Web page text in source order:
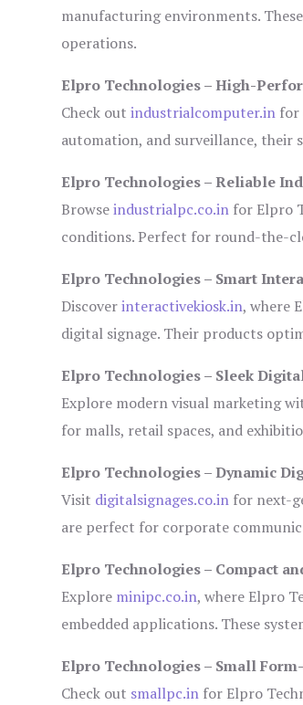
manufacturing environments.
operations.
Elpro Technologies – High-
Check outindustrialcomputer.in for
automation, and surveillance,
Elpro Technologies – Reliable
Browseindustrialpc.co.in for Elpro
conditions. Perfect for round-the-
Elpro Technologies – Smart
Discoverinteractivekiosk.in, where
digital signage. Their products
Elpro Technologies – Sleek
Explore modern visual marketing
for malls, retail spaces, and
Elpro Technologies – Dynamic
Visit digitalsignages.co.in for next-
are perfect for corporate
Elpro Technologies – Compact
Explore minipc.co.in, where Elpro
embedded applications. These
Elpro Technologies – Small
Check out smallpc.in for Elpro